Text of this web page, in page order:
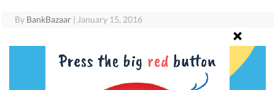
By BankBazaar | January 15, 2016